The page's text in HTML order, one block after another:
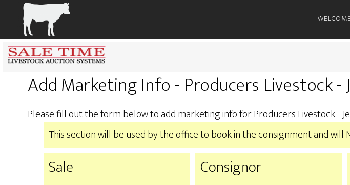
Add Marketing Info - Producers Livestock
Please fill out the form below to add marketing info for Producers Livestock -
This section will be used by the office to book in the consignment and will
Sale Consignor